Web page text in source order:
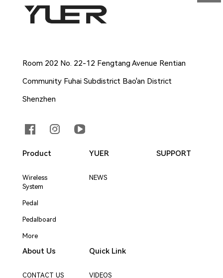
Room 202 No. 22-12 Fengtang Avenue Rentian
Community Fuhai Subdistrict Bao'an District
Shenzhen
Product
Wireless
System
Pedal
Pedalboard
More
YUER
NEWS
SUPPORT
About Us
CONTACT US
Quick Link
VIDEOS